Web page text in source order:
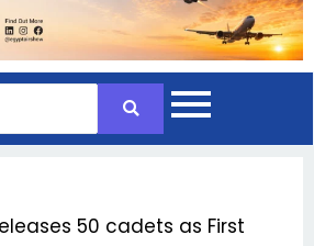
50 cadets as First